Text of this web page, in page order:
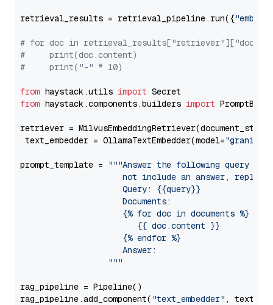
retrieval_results = retrieval_pipeline.run({
# for doc in
#     print(doc.content)
#     print("-" * 10)
from haystack.utils import
from haystack.components.builders import
retriever =
text_embedder = OllamaTextEmbedder(model="granite-
prompt_template =
"""Answer the following query
not include an answer, reply
                     Query: {{query}}
                     Documents:
                     {% for doc in documents %}
                        {{ doc.content }}
                     {% endfor %}
                     Answer:
                  """
rag_pipeline = Pipeline()
rag_pipeline.add_component( "text_embedder" ,